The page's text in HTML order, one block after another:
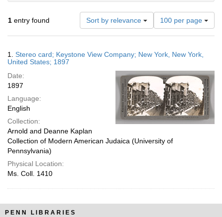
1 entry found Sort by relevance
Number
of
results
display
page
100 per page
Results
1. Stereo card; Keystone View Company; New York, New York,
United States; 1897
Date:
1897
Language:
English
Collection:
Arnold and Deanne Kaplan
Collection of Modern American Judaica (University of
Pennsylvania)
Physical Location:
Ms. Coll. 1410
PENN LIBRARIES